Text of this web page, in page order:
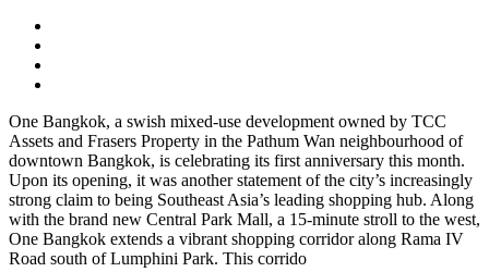
One Bangkok, a swish mixed-use development owned by TCC
Assets and Frasers Property in the Pathum Wan neighbourhood of
downtown Bangkok, is celebrating its first anniversary this month.
Upon its opening, it was another statement of the city’s increasingly
strong claim to being Southeast Asia’s leading shopping hub. Along
with the brand new Central Park Mall, a 15-minute stroll to the west,
One Bangkok extends a vibrant shopping corridor along Rama IV
Road south of Lumphini Park. This corrido